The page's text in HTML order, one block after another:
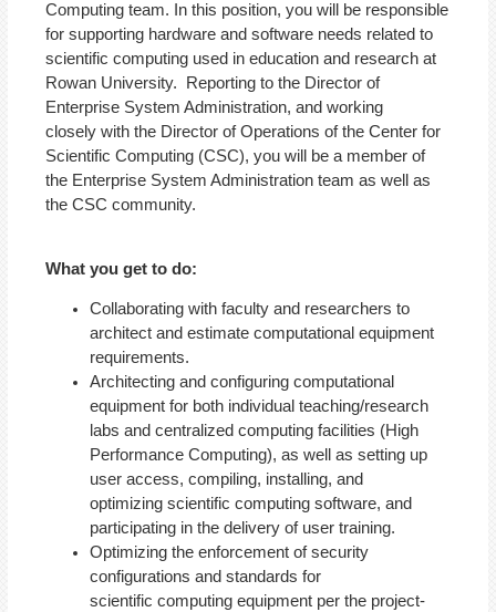
Computing team. In this position, you will be responsible
for supporting hardware and software needs related to
scientific computing used in education and research at
Rowan University. Reporting to the Director of
Enterprise System Administration, and working
closely with the Director of Operations of the Center for
Scientific Computing (CSC), you will be a member of
the Enterprise System Administration team as well as
the CSC community.
What you get to do:
Collaborating with faculty and researchers to
architect and estimate computational equipment
requirements.
Architecting and configuring computational
equipment for both individual teaching/research
labs and centralized computing facilities (High
Performance Computing), as well as setting up
user access, compiling, installing, and
optimizing scientific computing software, and
participating in the delivery of user training.
Optimizing the enforcement of security
configurations and standards for
scientific computing equipment per the project-